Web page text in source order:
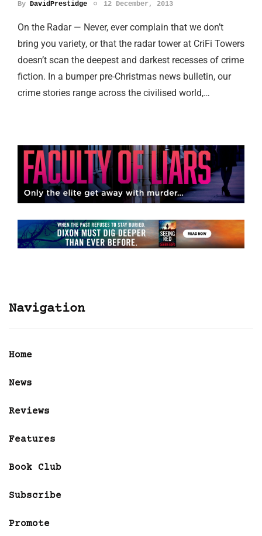
By DavidPrestidge 12 December, 2013
On the Radar — Never, ever complain that we don’t
bring you variety, or that the radar tower at CriFi Towers
doesn’t scan the deepest and darkest recesses of crime
fiction. In a bumper pre-Christmas news bulletin, our
crime stories range across the civilised world,…
Navigation
Home
News
Reviews
Features
Book Club
Subscribe
Promote